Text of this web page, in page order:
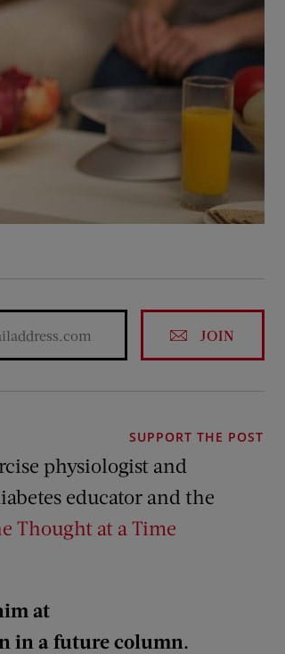
JOIN
SUPPORT THE POST
physiologist and
educator and the
Thought at a Time
at
in a future column.